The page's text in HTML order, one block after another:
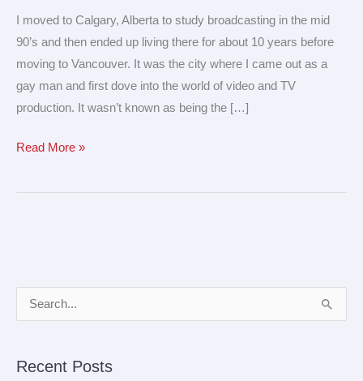
I moved to Calgary, Alberta to study broadcasting in the mid
90’s and then ended up living there for about 10 years before
moving to Vancouver. It was the city where I came out as a
gay man and first dove into the world of video and TV
production. It wasn’t known as being the […]
Read More »
Recent Posts
r
h